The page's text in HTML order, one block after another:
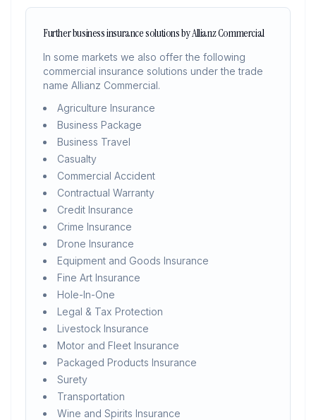
Further business insurance solutions by Allianz Commercial
In some markets we also offer the following
commercial insurance solutions under the trade
name Allianz Commercial.
Agriculture Insurance
Business Package
Business Travel
Casualty
Commercial Accident
Contractual Warranty
Credit Insurance
Crime Insurance
Drone Insurance
Equipment and Goods Insurance
Fine Art Insurance
Hole-In-One
Legal & Tax Protection
Livestock Insurance
Motor and Fleet Insurance
Packaged Products Insurance
Surety
Transportation
Wine and Spirits Insurance